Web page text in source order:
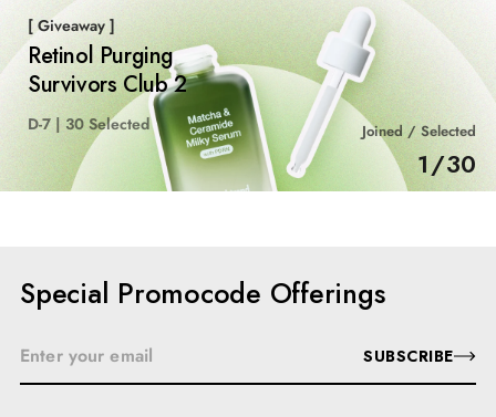
[ Giveaway ]
Retinol Purging
Survivors Club 2
D-7 | 30 Selected Joined / Selected
1/30
Special Promocode Offerings
SUBSCRIBE